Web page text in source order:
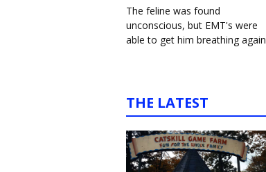
The feline was found
unconscious, but EMT's were
able to get him breathing again
THE LATEST